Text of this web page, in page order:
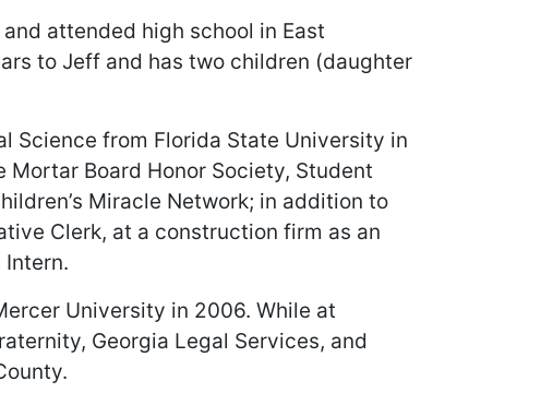
attended high school in East
to Jeff and has two children (daughter
Science from Florida State University in
Board Honor Society, Student
Miracle Network; in addition to
Clerk, at a construction firm as an
Intern.
University in 2006. While at
Georgia Legal Services, and